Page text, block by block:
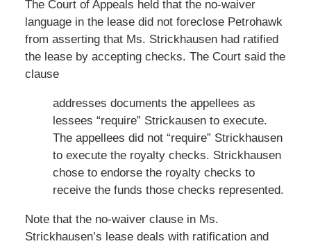
The Court of Appeals held that the no-waiver
language in the lease did not foreclose Petrohawk
from asserting that Ms. Strickhausen had ratified
the lease by accepting checks. The Court said the
clause
addresses documents the appellees as
lessees “require” Strickausen to execute.
The appellees did not “require” Strickhausen
to execute the royalty checks. Strickhausen
chose to endorse the royalty checks to
receive the funds those checks represented.
Note that the no-waiver clause in Ms.
Strickhausen’s lease deals with ratification and